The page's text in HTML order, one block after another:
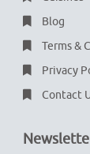
Blog
Terms &
Privacy
Contact